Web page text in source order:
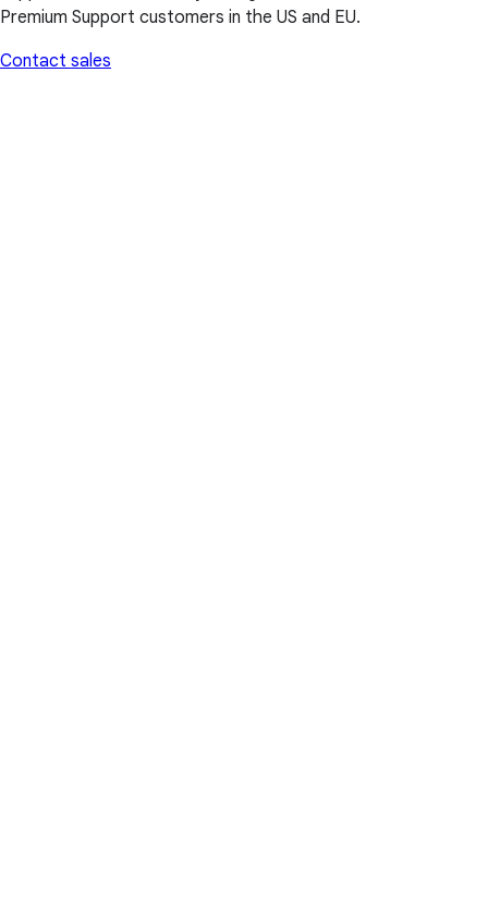
Premium Support customers in the US and EU.
Contact sales